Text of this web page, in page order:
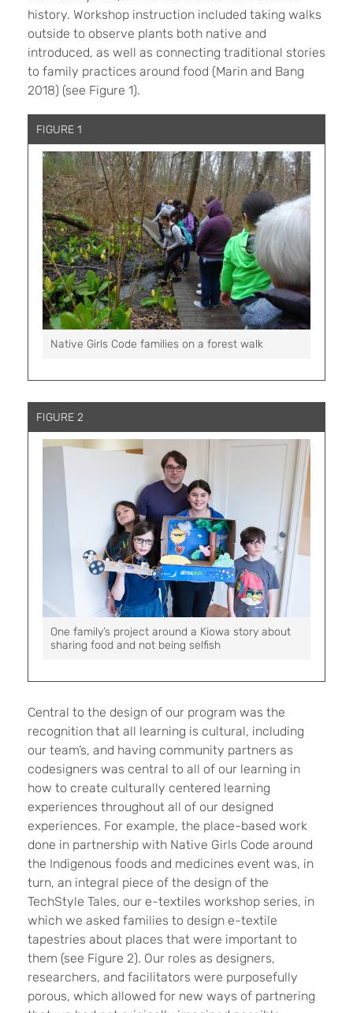
history. Workshop instruction included taking walks
outside to observe plants both native and
introduced, as well as connecting traditional stories
to family practices around food (Marin and Bang
2018) (see Figure 1).
FIGURE 1
Native Girls Code families on a forest walk
FIGURE 2
One family’s project around a Kiowa story about
sharing food and not being selfish
Central to the design of our program was the
recognition that all learning is cultural, including
our team’s, and having community partners as
codesigners was central to all of our learning in
how to create culturally centered learning
experiences throughout all of our designed
experiences. For example, the place-based work
done in partnership with Native Girls Code around
the Indigenous foods and medicines event was, in
turn, an integral piece of the design of the
TechStyle Tales, our e-textiles workshop series, in
which we asked families to design e-textile
tapestries about places that were important to
them (see Figure 2). Our roles as designers,
researchers, and facilitators were purposefully
porous, which allowed for new ways of partnering